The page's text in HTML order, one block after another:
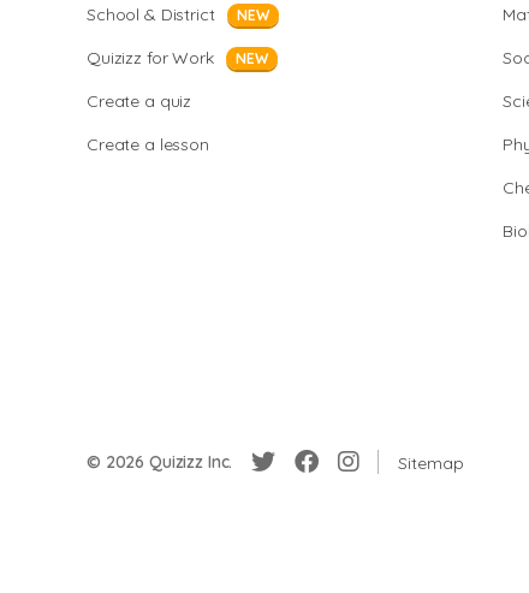
School & District NEW
Quizizz for Work NEW
Create a quiz
Create a lesson
© 2026 Quizizz Inc. Sitemap